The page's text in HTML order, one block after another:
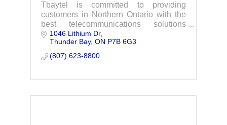
Tbaytel is committed to providing
customers in Northern Ontario with the
best telecommunications solutions
available to them where they live.
1046 Lithium Dr
Thunder Bay ON P7B 6G3
(807) 623-8800